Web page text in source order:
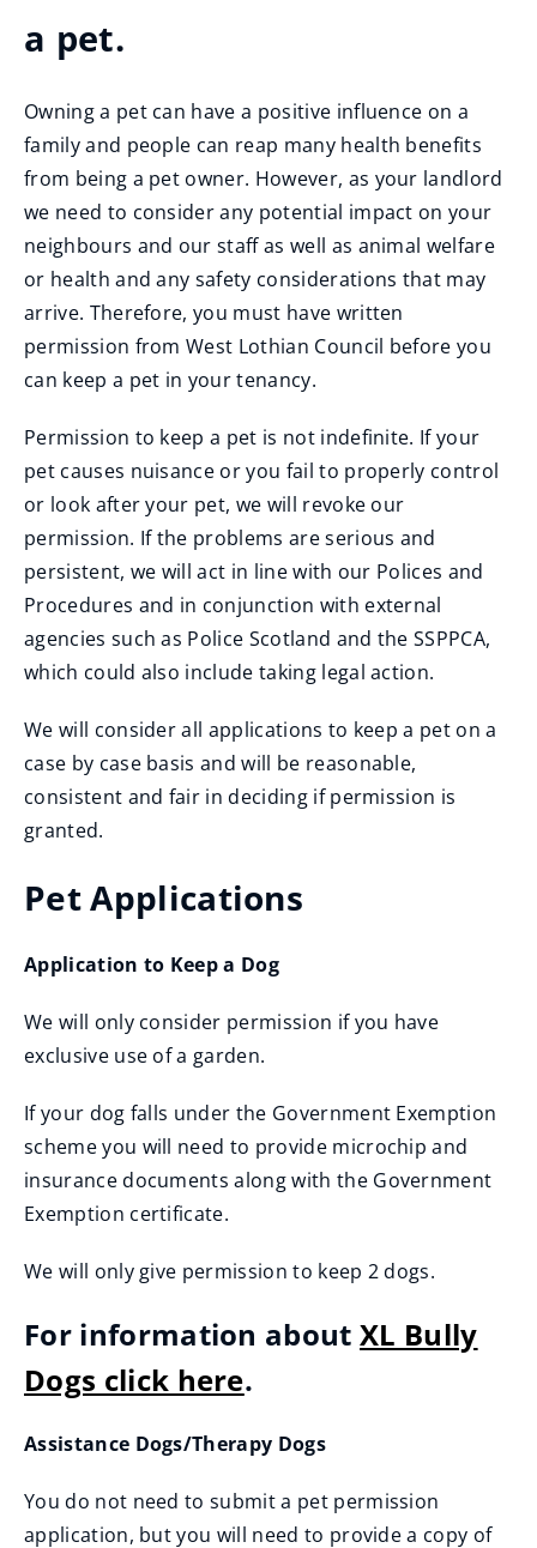
a pet.
Owning a pet can have a positive influence on a
family and people can reap many health benefits
from being a pet owner. However, as your landlord
we need to consider any potential impact on your
neighbours and our staff as well as animal welfare
or health and any safety considerations that may
arrive. Therefore, you must have written
permission from West Lothian Council before you
can keep a pet in your tenancy.
Permission to keep a pet is not indefinite. If your
pet causes nuisance or you fail to properly control
or look after your pet, we will revoke our
permission. If the problems are serious and
persistent, we will act in line with our Polices and
Procedures and in conjunction with external
agencies such as Police Scotland and the SSPPCA,
which could also include taking legal action.
We will consider all applications to keep a pet on a
case by case basis and will be reasonable,
consistent and fair in deciding if permission is
granted.
Pet Applications
Application to Keep a Dog
We will only consider permission if you have
exclusive use of a garden.
If your dog falls under the Government Exemption
scheme you will need to provide microchip and
insurance documents along with the Government
Exemption certificate.
We will only give permission to keep 2 dogs.
For information aboutXL Bully
Dogs click here.
Assistance Dogs/Therapy Dogs
You do not need to submit a pet permission
application, but you will need to provide a copy of